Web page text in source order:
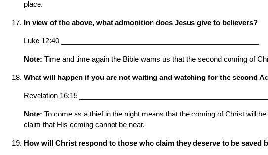
place.
In view of the above, what admonition does Jesus give to believers?
Luke 12:40 __________________________________________________
Note: Time and time again the Bible warns us that the second coming of
What will happen if you are not waiting and watching for the second
Revelation 16:15
Note: To come as a thief in the night means that the coming of Christ will
claim that His coming cannot be near.
How will Christ respond to those who claim they deserve to be saved